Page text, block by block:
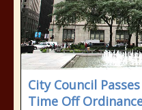
City Council
Time Off